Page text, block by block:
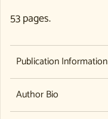
53 pages.
Publication Information
Author Bio